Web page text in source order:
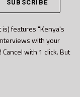
features "Kenya's
with your
with 1 click. But